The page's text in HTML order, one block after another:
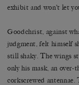
exhibit and won’t let
Goodchrist, against
judgment, felt himself
still shaky. The wings
only his mask, an over-
corkscrewed